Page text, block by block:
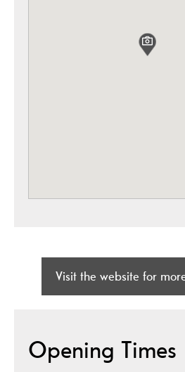
Visit the website for
Opening Times